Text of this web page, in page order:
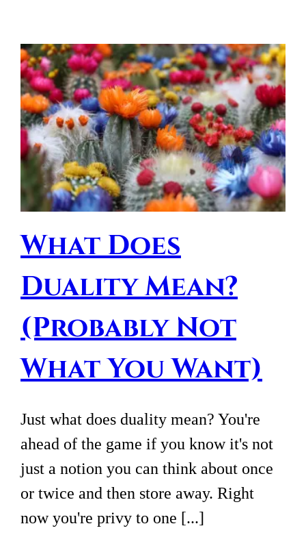
What Does
Duality Mean?
(Probably Not
What You Want)
Just what does duality mean? You're
ahead of the game if you know it's not
just a notion you can think about once
or twice and then store away. Right
now you're privy to one [...]